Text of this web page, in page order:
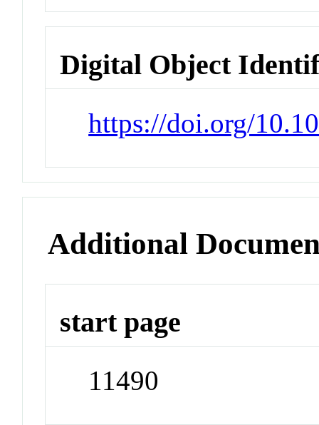
Digital Object
https://doi.org/
Additional
start page
11490